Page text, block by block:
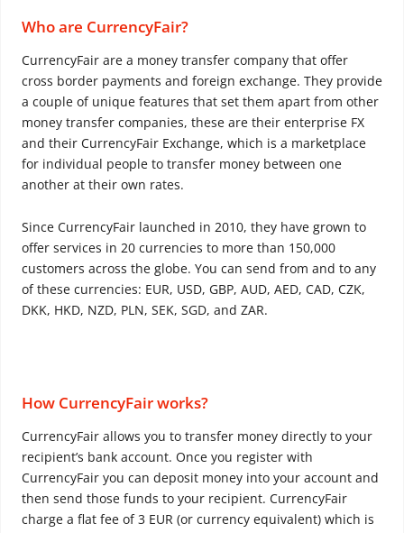
Who are CurrencyFair?
CurrencyFair are a money transfer company that offer
cross border payments and foreign exchange. They provide
a couple of unique features that set them apart from other
money transfer companies, these are their enterprise FX
and their CurrencyFair Exchange, which is a marketplace
for individual people to transfer money between one
another at their own rates.
Since CurrencyFair launched in 2010, they have grown to
offer services in 20 currencies to more than 150,000
customers across the globe. You can send from and to any
of these currencies: EUR, USD, GBP, AUD, AED, CAD, CZK,
DKK, HKD, NZD, PLN, SEK, SGD, and ZAR.
How CurrencyFair works?
CurrencyFair allows you to transfer money directly to your
recipient’s bank account. Once you register with
CurrencyFair you can deposit money into your account and
then send those funds to your recipient. CurrencyFair
charge a flat fee of 3 EUR (or currency equivalent) which is